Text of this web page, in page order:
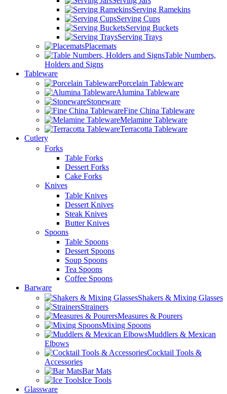
Serving Ramekins
Serving Cups
Serving Buckets
Serving Trays
Placemats
Table Numbers,
Holders and Signs
Tableware
Porcelain Tableware
Alumina Tableware
Stoneware
Fine China Tableware
Melamine Tableware
Terracotta Tableware
Cutlery
Forks
Table Forks
Dessert Forks
Cake Forks
Knives
Table Knives
Dessert Knives
Steak Knives
Butter Knives
Spoons
Table Spoons
Dessert Spoons
Soup Spoons
Tea Spoons
Coffee Spoons
Barware
Shakers & Mixing Glasses
Strainers
Measures & Pourers
Mixing Spoons
Muddlers & Mexican
Elbows
Cocktail Tools &
Accessories
Bar Mats
Ice Tools
Glassware